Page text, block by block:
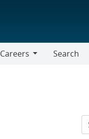
Careers
Search